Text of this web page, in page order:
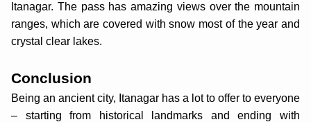
Itanagar. The pass has amazing views over the mountain
ranges, which are covered with snow most of the year and
crystal clear lakes.
Conclusion
Being an ancient city, Itanagar has a lot to offer to everyone
– starting from historical landmarks and ending with